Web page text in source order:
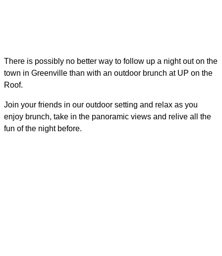
There is possibly no better way to follow up a night out on the
town in Greenville than with an outdoor brunch at UP on the
Roof.
Join your friends in our outdoor setting and relax as you
enjoy brunch, take in the panoramic views and relive all the
fun of the night before.